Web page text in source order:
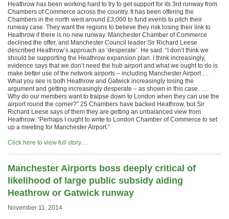
Heathrow has been working hard to try to get support for its 3rd runway from
Chambers of Commerce across the country. It has been offering the
Chambers in the north west around £3,000 to fund events to pitch their
runway case. They want the regions to believe they risk losing their link to
Heathrow if there is no new runway. Manchester Chamber of Commerce
declined the offer, and Manchester Council leader Sir Richard Leese
described Heathrow’s approach as ‘desperate’. He said: “I don’t think we
should be supporting the Heathrow expansion plan. I think increasingly,
evidence says that we don’t need the hub airport and what we ought to do is
make better use of the network airports – including Manchester Airport….
What you see is both Heathrow and Gatwick increasingly losing the
argument and getting increasingly desperate – as shown in this case. ….
Why do our members want to traipse down to London when they can use the
airport round the corner?” 25 Chambers have backed Heathrow, but Sir
Richard Leese says of them they are getting an unbalanced view from
Heathrow. “Perhaps I ought to write to London Chamber of Commerce to set
up a meeting for Manchester Airport.”
Click here to view full story…
Manchester Airports boss deeply critical of
likelihood of large public subsidy aiding
Heathrow or Gatwick runway
November 11, 2014